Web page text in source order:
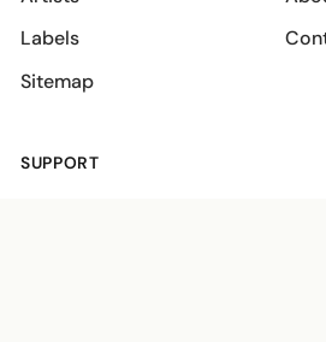
Labels
Sitemap
SUPPORT